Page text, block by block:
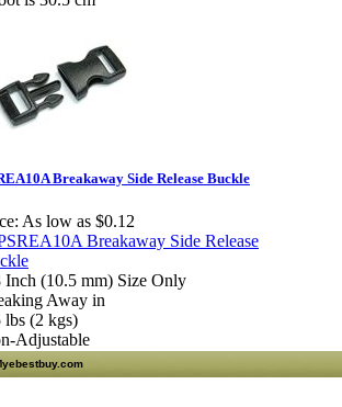
Breakaway Side Release Buckle
As low as $0.12
Inch (10.5 mm) Size Only
Away in
lbs (2 kgs)
Adjustable